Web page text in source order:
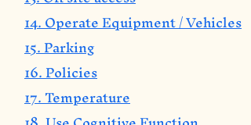
14. Operate Equipment / Vehicles
15. Parking
16. Policies
17. Temperature